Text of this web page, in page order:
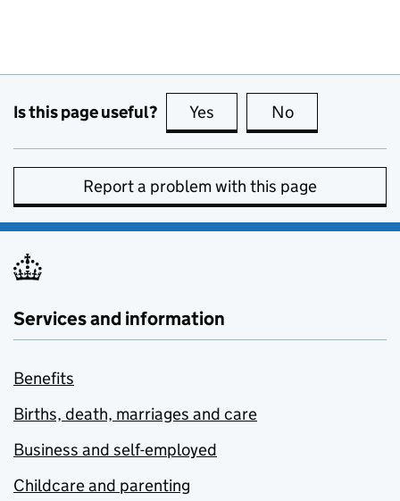
Is this page useful? Yes this page is useful
No
Report a problem with this page
Services and information
Benefits
Births, death, marriages and care
Business and self-employed
Childcare and parenting